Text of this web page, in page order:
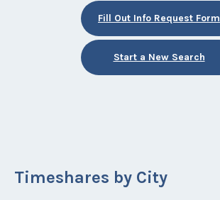
Fill Out Info Request Form
Start a New Search
Timeshares by City